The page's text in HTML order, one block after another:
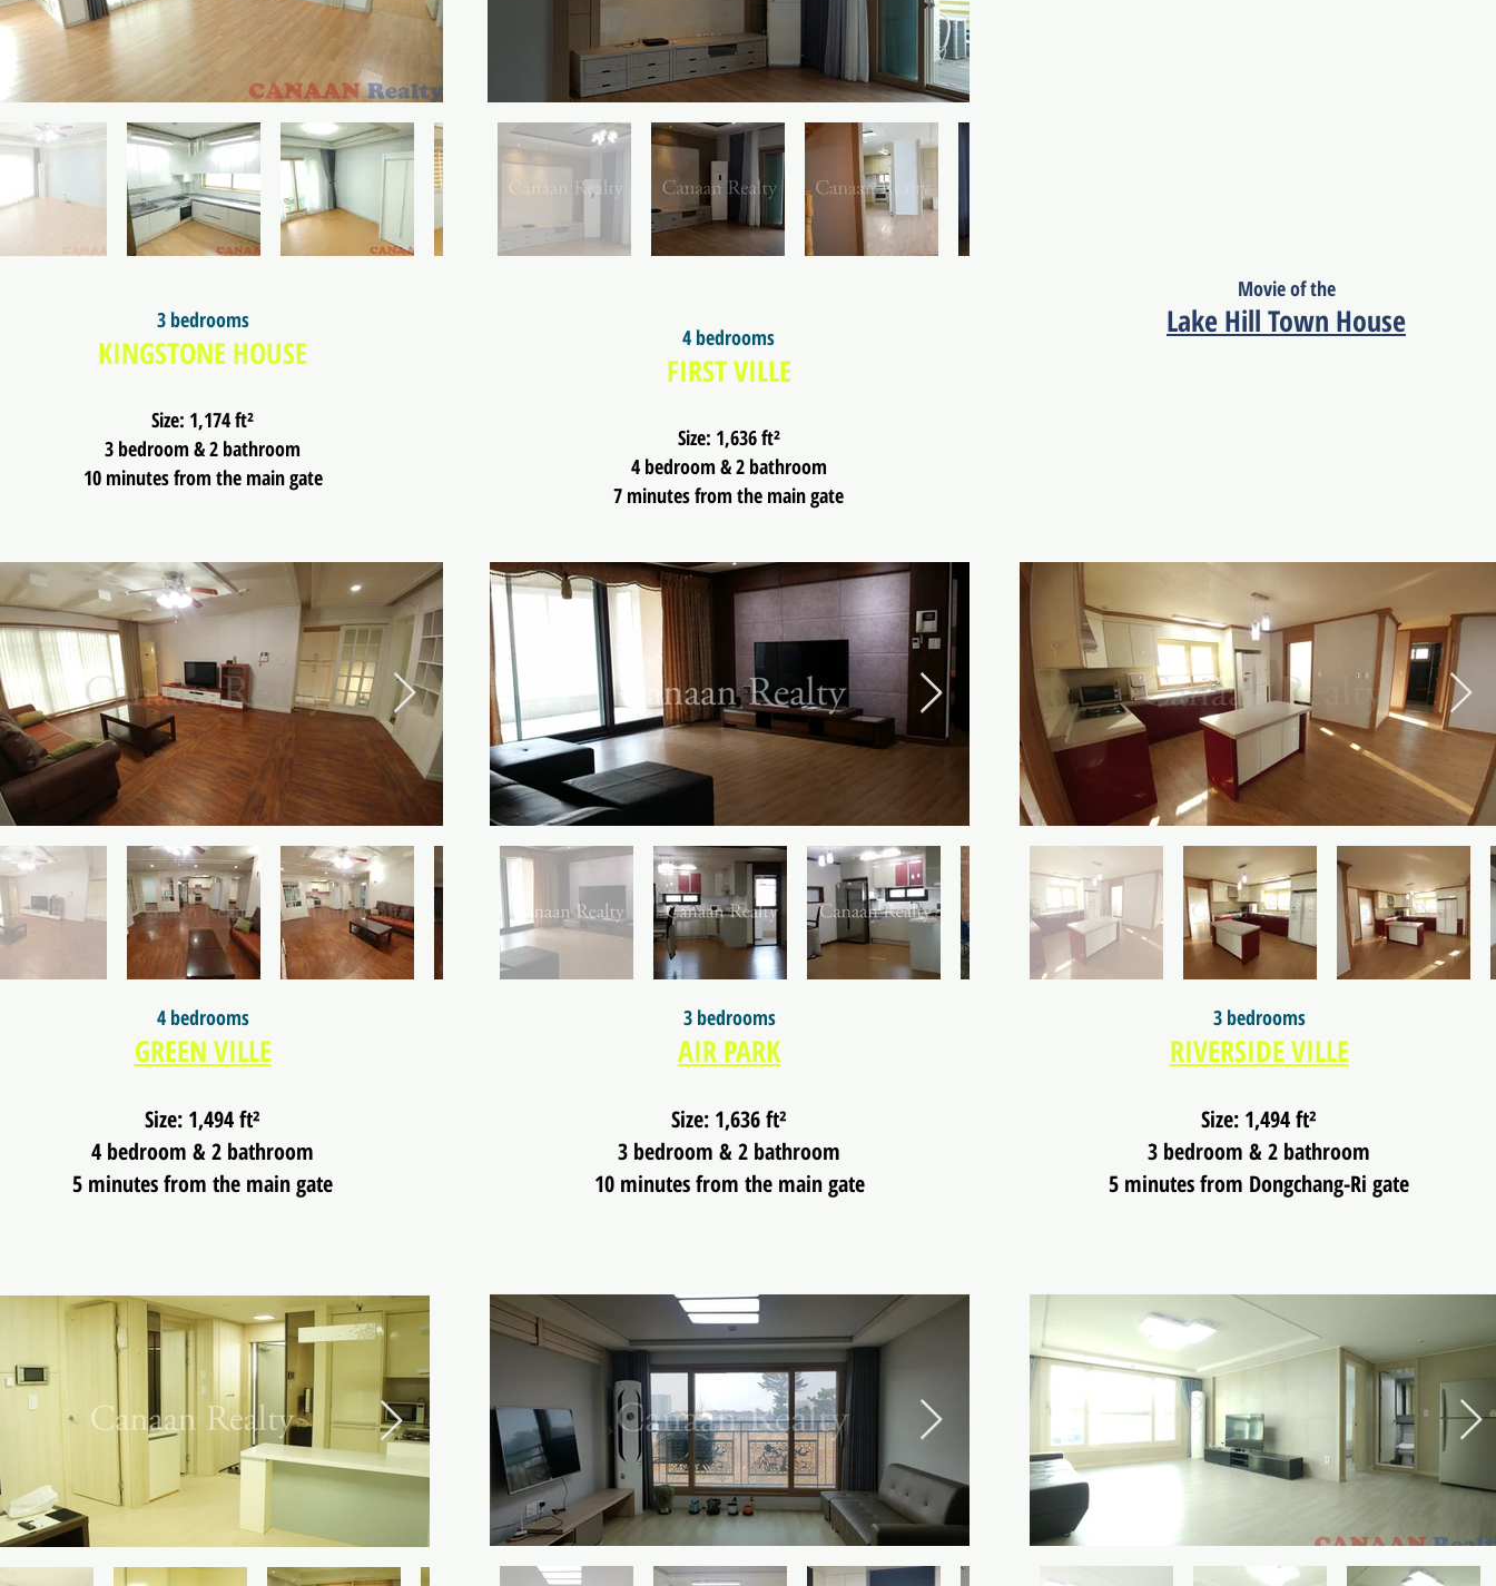
3 bedrooms
KINGSTONE HOUSE
Size: 1,174 ft²
3 bedroom & 2 bathroom
10 minutes from the main gate
4 bedrooms
FIRST VILLE
Size: 1,636 ft²
4 bedroom & 2 bathroom
7 minutes from the main gate
Movie of the
Lake Hill Town House
4 bedrooms
GREEN VILLE
Size: 1,494 ft²
4 bedroom & 2 bathroom
5 minutes from the main gate
3 bedrooms
AIR PARK
Size: 1,636 ft²
3 bedroom & 2 bathroom
10 minutes from the main gate
3 bedrooms
RIVERSIDE VILLE
Size: 1,494 ft²
3 bedroom & 2 bathroom
5 minutes from Dongchang-Ri gate